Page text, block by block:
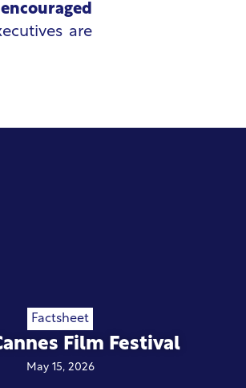
encouraged
are
Factsheet
Film Festival
May 15, 2026